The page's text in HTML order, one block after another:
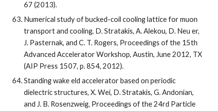
67 (2013).
Numerical study of bucked-coil cooling lattice for muon
transport and cooling, D. Stratakis, A. Alekou, D. Neu er,
J. Pasternak, and C. T. Rogers, Proceedings of the 15th
Advanced Accelerator Workshop, Austin, June 2012, TX
(AIP Press 1507, p. 854, 2012).
Standing wake eld accelerator based on periodic
dielectric structures, X. Wei, D. Stratakis, G. Andonian,
and J. B. Rosenzweig, Proceedings of the 24rd Particle